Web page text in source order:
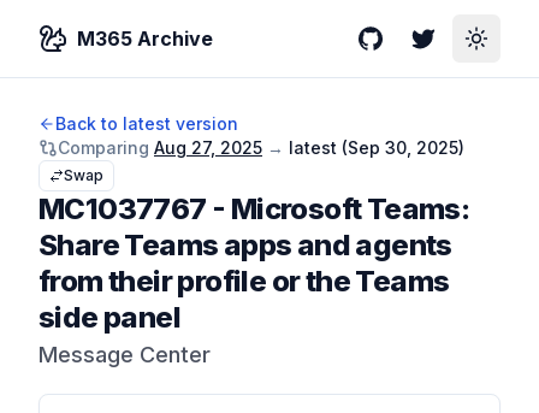
M365 Archive GitHubTwitterToggle
Back to latest version
Comparing Aug 27, 2025 → latest (Sep 30, 2025)
Swap
MC1037767 - Microsoft Teams:
Share Teams apps and agents
from their profile or the Teams
side panel
Message Center